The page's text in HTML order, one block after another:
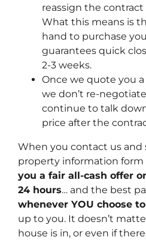
reassign the
What this means is
hand to purchase
guarantees quick
2-3 weeks.
Once we quote you
we don’t re-
continue to talk
price after the
When you contact us
property information form
you a fair all-cash offer
24 hours… and the best
whenever YOU choose
up to you. It doesn’t
house is in, or even if